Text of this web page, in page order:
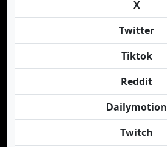
X
Twitter
Tiktok
Reddit
Dailymotion
Twitch